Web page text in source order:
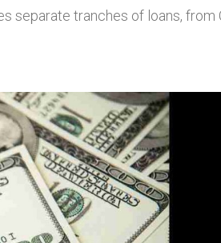
tranches of loans, from